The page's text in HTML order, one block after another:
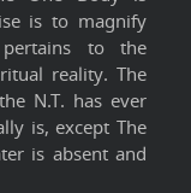
is to magnify
to the
reality. The
N.T. has ever
is, except The
is absent and